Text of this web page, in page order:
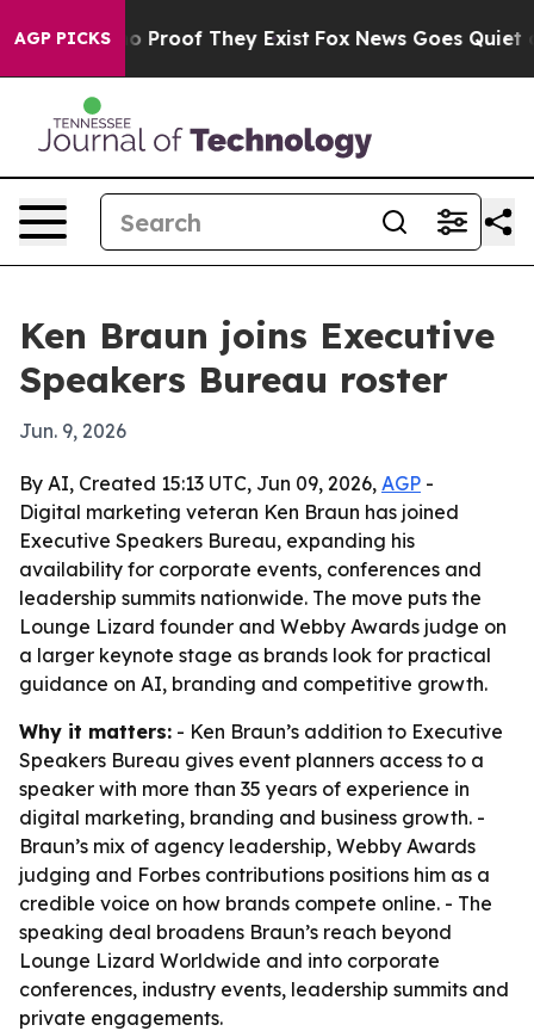
AGP PICKS
Offers no Proof They Exist Fox News Goes Quiet as
Ken Braun joins Executive
Speakers Bureau roster
Jun. 9, 2026
By AI, Created 15:13 UTC, Jun 09, 2026, AGP -
Digital marketing veteran Ken Braun has joined
Executive Speakers Bureau, expanding his
availability for corporate events, conferences and
leadership summits nationwide. The move puts the
Lounge Lizard founder and Webby Awards judge on
a larger keynote stage as brands look for practical
guidance on AI, branding and competitive growth.
Why it matters: - Ken Braun’s addition to Executive
Speakers Bureau gives event planners access to a
speaker with more than 35 years of experience in
digital marketing, branding and business growth. -
Braun’s mix of agency leadership, Webby Awards
judging and Forbes contributions positions him as a
credible voice on how brands compete online. - The
speaking deal broadens Braun’s reach beyond
Lounge Lizard Worldwide and into corporate
conferences, industry events, leadership summits and
private engagements.